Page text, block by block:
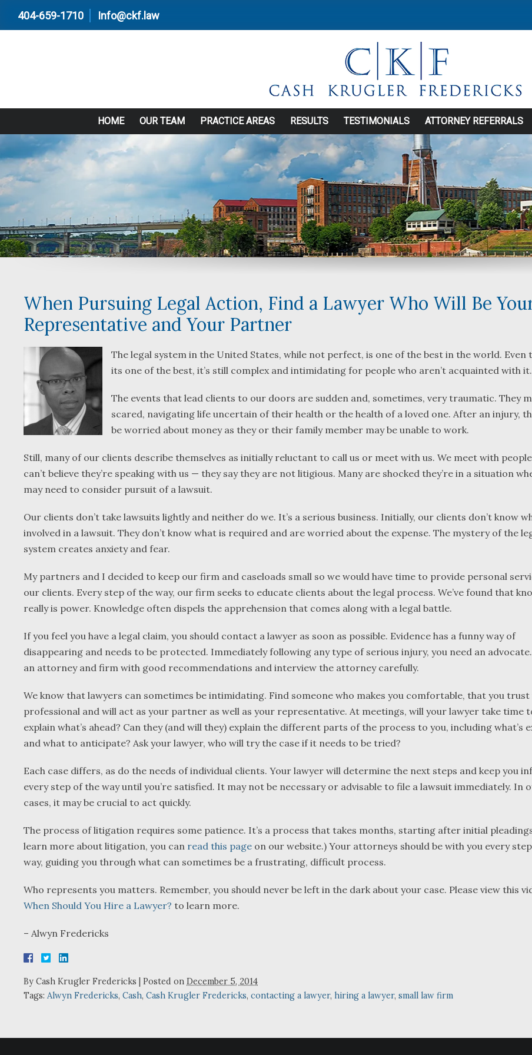
404-659-1710 Info@ckf.law
HOME OUR TEAM PRACTICE AREAS RESULTS TESTIMONIALS ATTORNEY REFERRALS
When Pursuing Legal Action, Find a Lawyer Who Will Be
Representative and Your Partner
The legal system in the United States, while not perfect, is one of the best in the world. Even
its one of the best, it’s still complex and intimidating for people who aren’t acquainted with it.
The events that lead clients to our doors are sudden and, sometimes, very traumatic. They
scared, navigating life uncertain of their health or the health of a loved one. After an injury,
be worried about money as they or their family member may be unable to work.
Still, many of our clients describe themselves as initially reluctant to call us or meet with us. We meet with
can’t believe they’re speaking with us — they say they are not litigious. Many are shocked they’re in a situation
may need to consider pursuit of a lawsuit.
Our clients don’t take lawsuits lightly and neither do we. It’s a serious business. Initially, our clients don’t know
involved in a lawsuit. They don’t know what is required and are worried about the expense. The mystery of the
system creates anxiety and fear.
My partners and I decided to keep our firm and caseloads small so we would have time to provide personal
our clients. Every step of the way, our firm seeks to educate clients about the legal process. We’ve found that
really is power. Knowledge often dispels the apprehension that comes along with a legal battle.
If you feel you have a legal claim, you should contact a lawyer as soon as possible. Evidence has a funny way of
disappearing and needs to be protected. Immediately following any type of serious injury, you need an
an attorney and firm with good recommendations and interview the attorney carefully.
We know that lawyers can sometimes be intimidating. Find someone who makes you comfortable, that you trust
professional and will act as your partner as well as your representative. At meetings, will your lawyer take time
explain what’s ahead? Can they (and will they) explain the different parts of the process to you, including what’s
and what to anticipate? Ask your lawyer, who will try the case if it needs to be tried?
Each case differs, as do the needs of individual clients. Your lawyer will determine the next steps and keep you
every step of the way until you’re satisfied. It may not be necessary or advisable to file a lawsuit immediately. In
cases, it may be crucial to act quickly.
The process of litigation requires some patience. It’s a process that takes months, starting after initial
learn more about litigation, you can read this page on our website.) Your attorneys should be with you every
way, guiding you through what can sometimes be a frustrating, difficult process.
Who represents you matters. Remember, you should never be left in the dark about your case. Please view this
When Should You Hire a Lawyer? to learn more.
– Alwyn Fredericks
By Cash Krugler Fredericks Posted on December 5, 2014
Tags: Alwyn Fredericks, Cash, Cash Krugler Fredericks, contacting a lawyer, hiring a lawyer, small law firm
What a great team to have in
your corner, especially
through a complex issue with
patience, confidence and
leadership. I highly
J.P.
We were referred
Bartlett and Alwyn
attorneys we
working with.
they were so
B.F.